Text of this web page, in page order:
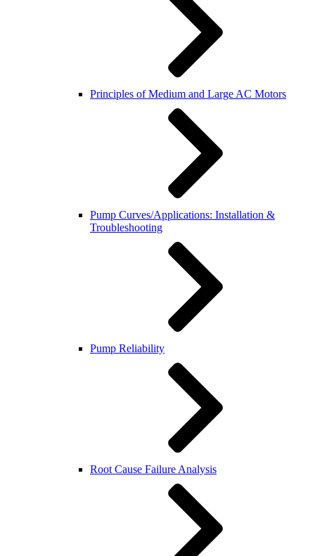
Principles of Medium and Large AC Motors
Pump Curves/Applications: Installation &
Troubleshooting
Pump Reliability
Root Cause Failure Analysis